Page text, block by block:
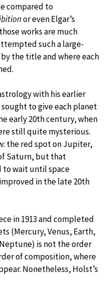
compared to
or even Elgar’s
works are much
such a large-
the title and where each
with his earlier
to give each planet
early 20th century, when
still quite mysterious.
the red spot on Jupiter,
Saturn, but that
to wait until space
in the late 20th
in 1913 and completed
(Mercury, Venus, Earth,
is not the order
of composition, where
Nonetheless, Holst’s